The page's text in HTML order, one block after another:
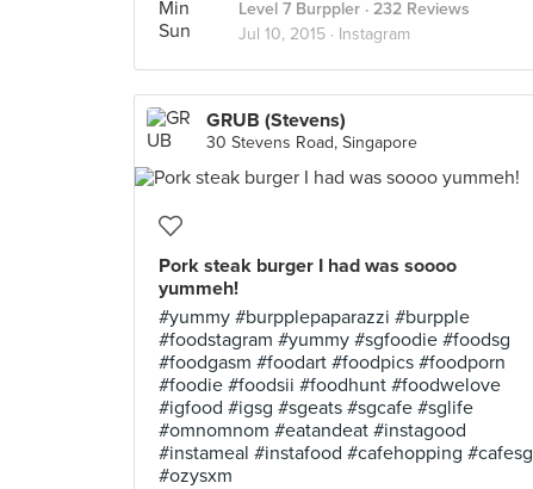
Level 7 Burppler · 232 Reviews
Jul 10, 2015 · Instagram
GRUB (Stevens)
30 Stevens Road, Singapore
Pork steak burger I had was soooo
yummeh!
#yummy #burpplepaparazzi #burpple
#foodstagram #yummy #sgfoodie #foodsg
#foodgasm #foodart #foodpics #foodporn
#foodie #foodsii #foodhunt #foodwelove
#igfood #igsg #sgeats #sgcafe #sglife
#omnomnom #eatandeat #instagood
#instameal #instafood #cafehopping #cafesg
#ozysxm